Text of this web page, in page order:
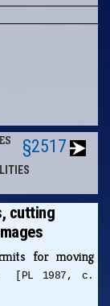
§2517
cutting
for moving
[PL 1987, c.